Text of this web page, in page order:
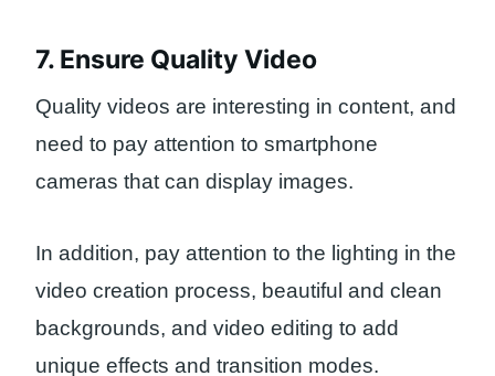
7. Ensure Quality Video
Quality videos are interesting in content, and
need to pay attention to smartphone
cameras that can display images.
In addition, pay attention to the lighting in the
video creation process, beautiful and clean
backgrounds, and video editing to add
unique effects and transition modes.